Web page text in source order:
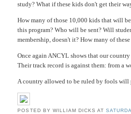
study? What if these kids don't get their
How many of those 10,000 kids that will
this program? Who will be sent? Will
membership, doesn't it? How many of
Once again ANCYL shows that our
Their track record is against them: from a
A country allowed to be ruled by fools will
POSTED BY WILLIAM DICKS AT